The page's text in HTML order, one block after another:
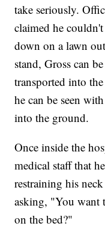
take seriously.
claimed he
down on a lawn
stand, Gross can
transported into
he can be seen
into the ground.
Once inside the
medical staff that
restraining his
asking, "You want
on the bed?"